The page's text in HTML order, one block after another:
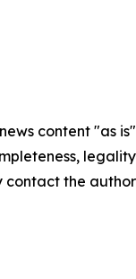
content "as
the